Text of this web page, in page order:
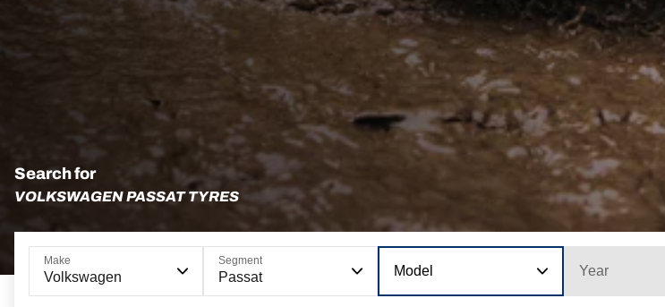
Search for
VOLKSWAGEN PASSAT TYRES
Make
Volkswagen
Segment
Passat Model Year